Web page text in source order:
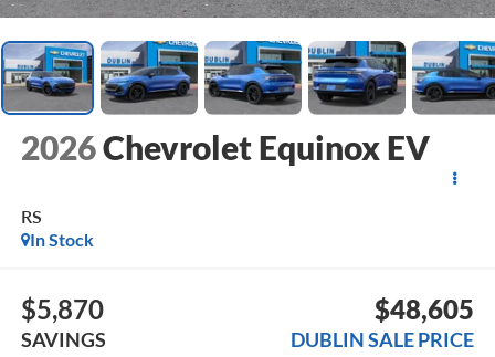
2026Chevrolet Equinox EV
RS
In Stock
$5,870
SAVINGS
$48,605
DUBLIN SALE PRICE